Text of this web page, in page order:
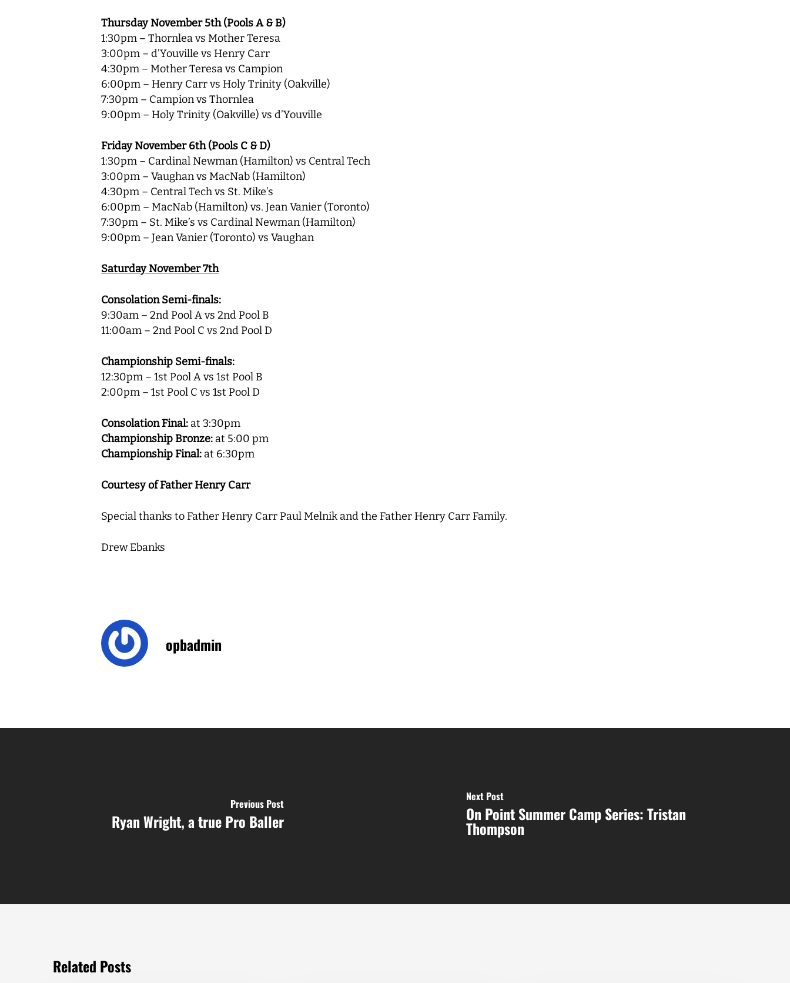
Thursday November 5th (Pools A & B)
1:30pm – Thornlea vs Mother Teresa
3:00pm – d’Youville vs Henry Carr
4:30pm – Mother Teresa vs Campion
6:00pm – Henry Carr vs Holy Trinity (Oakville)
7:30pm – Campion vs Thornlea
9:00pm – Holy Trinity (Oakville) vs d’Youville
Friday November 6th (Pools C & D)
1:30pm – Cardinal Newman (Hamilton) vs Central Tech
3:00pm – Vaughan vs MacNab (Hamilton)
4:30pm – Central Tech vs St. Mike’s
6:00pm – MacNab (Hamilton) vs. Jean Vanier (Toronto)
7:30pm – St. Mike’s vs Cardinal Newman (Hamilton)
9:00pm – Jean Vanier (Toronto) vs Vaughan
Saturday November 7th
Consolation Semi-finals:
9:30am – 2nd Pool A vs 2nd Pool B
11:00am – 2nd Pool C vs 2nd Pool D
Championship Semi-finals:
12:30pm – 1st Pool A vs 1st Pool B
2:00pm – 1st Pool C vs 1st Pool D
Consolation Final: at 3:30pm
Championship Bronze: at 5:00 pm
Championship Final: at 6:30pm
Courtesy of Father Henry Carr
Special thanks to Father Henry Carr Paul Melnik and the Father Henry Carr Family.
Drew Ebanks
opbadmin
Previous Post
Ryan Wright, a true Pro Baller
Next Post
On Point Summer Camp Series: Tristan
Thompson
Related Posts